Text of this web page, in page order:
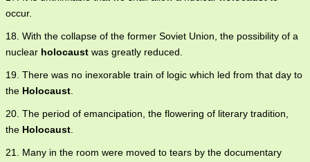
occur.
18. With the collapse of the former Soviet Union, the possibility of a
nuclear holocaust was greatly reduced.
19. There was no inexorable train of logic which led from that day to
the Holocaust.
20. The period of emancipation, the flowering of literary tradition,
the Holocaust.
21. Many in the room were moved to tears by the documentary